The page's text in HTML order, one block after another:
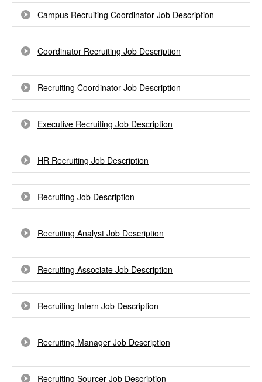
Campus Recruiting Coordinator Job Description
Coordinator Recruiting Job Description
Recruiting Coordinator Job Description
Executive Recruiting Job Description
HR Recruiting Job Description
Recruiting Job Description
Recruiting Analyst Job Description
Recruiting Associate Job Description
Recruiting Intern Job Description
Recruiting Manager Job Description
Recruiting Sourcer Job Description